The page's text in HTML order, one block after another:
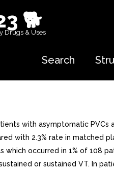
🐕
Drugs & Uses
Search
with asymptomatic
with 2.3% rate in matched
which occurred in 1% of 108
or sustained VT. In